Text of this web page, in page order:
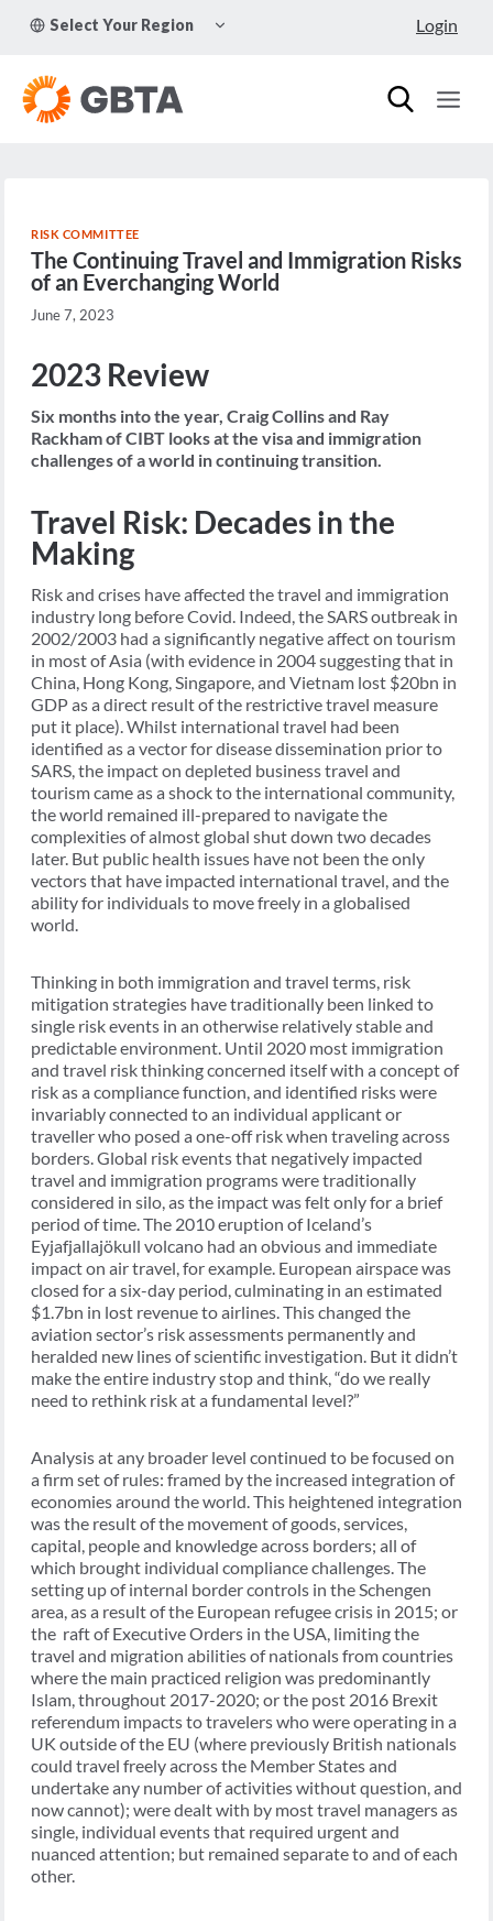
Select Your Region
CHILD
Login
RISK COMMITTEE
The Continuing Travel and Immigration Risks
of an Everchanging World
June 7, 2023
2023 Review
Six months into the year, Craig Collins and Ray
Rackham of CIBT looks at the visa and immigration
challenges of a world in continuing transition.
Travel Risk: Decades in the
Making
Risk and crises have affected the travel and immigration
industry long before Covid. Indeed, the SARS outbreak in
2002/2003 had a significantly negative affect on tourism
in most of Asia (with evidence in 2004 suggesting that in
China, Hong Kong, Singapore, and Vietnam lost $20bn in
GDP as a direct result of the restrictive travel measure
put it place). Whilst international travel had been
identified as a vector for disease dissemination prior to
SARS, the impact on depleted business travel and
tourism came as a shock to the international community,
the world remained ill-prepared to navigate the
complexities of almost global shut down two decades
later. But public health issues have not been the only
vectors that have impacted international travel, and the
ability for individuals to move freely in a globalised
world.
Thinking in both immigration and travel terms, risk
mitigation strategies have traditionally been linked to
single risk events in an otherwise relatively stable and
predictable environment. Until 2020 most immigration
and travel risk thinking concerned itself with a concept of
risk as a compliance function, and identified risks were
invariably connected to an individual applicant or
traveller who posed a one-off risk when traveling across
borders. Global risk events that negatively impacted
travel and immigration programs were traditionally
considered in silo, as the impact was felt only for a brief
period of time. The 2010 eruption of Iceland’s
Eyjafjallajökull volcano had an obvious and immediate
impact on air travel, for example. European airspace was
closed for a six-day period, culminating in an estimated
$1.7bn in lost revenue to airlines. This changed the
aviation sector’s risk assessments permanently and
heralded new lines of scientific investigation. But it didn’t
make the entire industry stop and think, “do we really
need to rethink risk at a fundamental level?”
Analysis at any broader level continued to be focused on
a firm set of rules: framed by the increased integration of
economies around the world. This heightened integration
was the result of the movement of goods, services,
capital, people and knowledge across borders; all of
which brought individual compliance challenges. The
setting up of internal border controls in the Schengen
area, as a result of the European refugee crisis in 2015; or
the raft of Executive Orders in the USA, limiting the
travel and migration abilities of nationals from countries
where the main practiced religion was predominantly
Islam, throughout 2017-2020; or the post 2016 Brexit
referendum impacts to travelers who were operating in a
UK outside of the EU (where previously British nationals
could travel freely across the Member States and
undertake any number of activities without question, and
now cannot); were dealt with by most travel managers as
single, individual events that required urgent and
nuanced attention; but remained separate to and of each
other.